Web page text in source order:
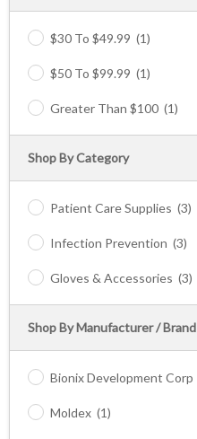
$30 To $49.99 (1)
$50 To $99.99 (1)
Greater Than $100 (1)
Shop By Category
Patient Care Supplies (3)
Infection Prevention (3)
Gloves & Accessories (3)
Shop By Manufacturer / Brand
Bionix Development Corp
Moldex (1)